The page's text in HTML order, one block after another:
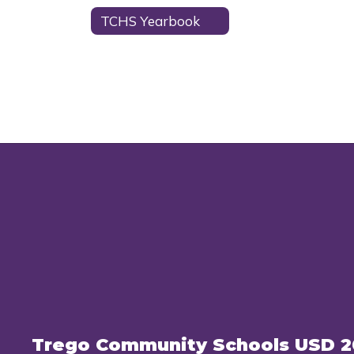
TCHS Yearbook
Trego Community Schools USD